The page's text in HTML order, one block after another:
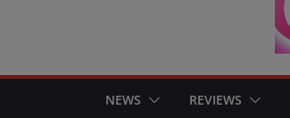
NEWS REVIEWS